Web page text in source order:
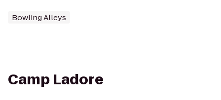
Bowling Alleys
Camp Ladore